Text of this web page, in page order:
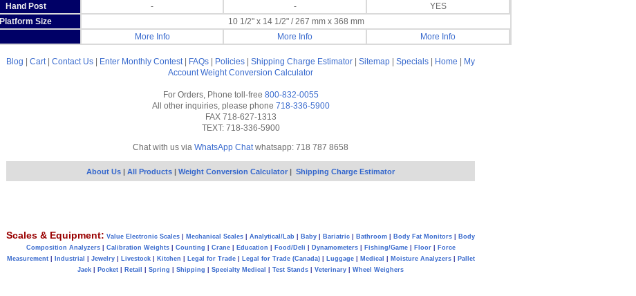
Hand Post
- -
YES
Platform Size
10 1/2" x 14 1/2" / 267 mm x 368 mm
More Info
More Info More Info
Blog Cart| Contact Us Enter Monthly Contest| FAQs Policies Shipping Charge Estimator Sitemap Specials Home
My
Account Weight Conversion Calculator
For Orders, Phone toll-free 800-832-0055
All other inquiries, please phone 718-336-5900
FAX 718-627-1313
TEXT: 718-336-5900
Chat with us via WhatsApp Chatwhatsapp: 718 787 8658
About Us | All Products | Weight Conversion Calculator | Shipping Charge Estimator
Scales & Equipment: Value Electronic Scales Mechanical Scales Analytical/Lab Baby Bariatric Bathroom Body Fat Monitors
Body
Composition Analyzers| Calibration Weights| Counting Crane| Education Food/Deli Dynamometers| Fishing/Game| Floor|
Force
Measurement| Industrial Jewelry| Livestock| Kitchen Legal for Trade| Legal for Trade (Canada)| Luggage| Medical Moisture Analyzers|
Pallet
Jack
Pocket Retail Spring Shipping Specialty Medical Test Stands Veterinary Wheel Weighers